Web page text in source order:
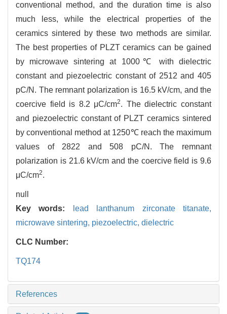
conventional method, and the duration time is also
much less, while the electrical properties of the
ceramics sintered by these two methods are similar.
The best properties of PLZT ceramics can be gained
by microwave sintering at 1000℃ with dielectric
constant and piezoelectric constant of 2512 and 405
pC/N. The remnant polarization is 16.5 kV/cm, and the
coercive field is 8.2 μC/cm2. The dielectric constant
and piezoelectric constant of PLZT ceramics sintered
by conventional method at 1250℃ reach the maximum
values of 2822 and 508 pC/N. The remnant
polarization is 21.6 kV/cm and the coercive field is 9.6
μC/cm2.
null
Key words:
lead lanthanum zirconate titanate,
microwave sintering, piezoelectric, dielectric
CLC Number:
TQ174
References